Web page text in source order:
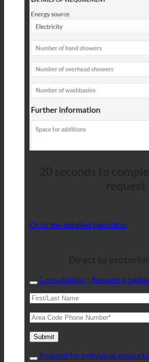
Or to the detailed calculator
Consultation | Request a
Request for individual product